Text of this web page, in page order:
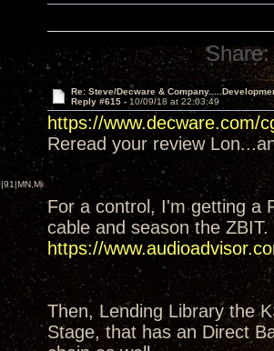
Share:
Re: Steve/Decware &
Reply #615 - 10/09/18 at 22:03:49
https://www.decware.com/
Reread your review
For a control, I'm getting a
cable and season the ZBIT.
https://
Then, Lending Library the
Stage, that has an Direct